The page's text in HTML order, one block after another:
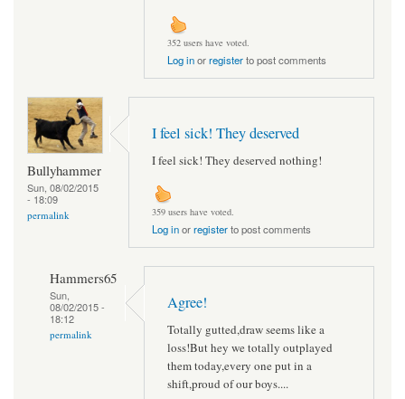
352 users have voted.
Log inorregisterto post comments
Bullyhammer
Sun, 08/02/2015
- 18:09
permalink
I feel sick! They deserved
I feel sick! They deserved nothing!
359 users have voted.
Log inorregisterto post comments
Hammers65
Sun,
08/02/2015 -
18:12
permalink
Agree!
Totally gutted,draw seems like a
loss!But hey we totally outplayed
them today,every one put in a
shift,proud of our boys....